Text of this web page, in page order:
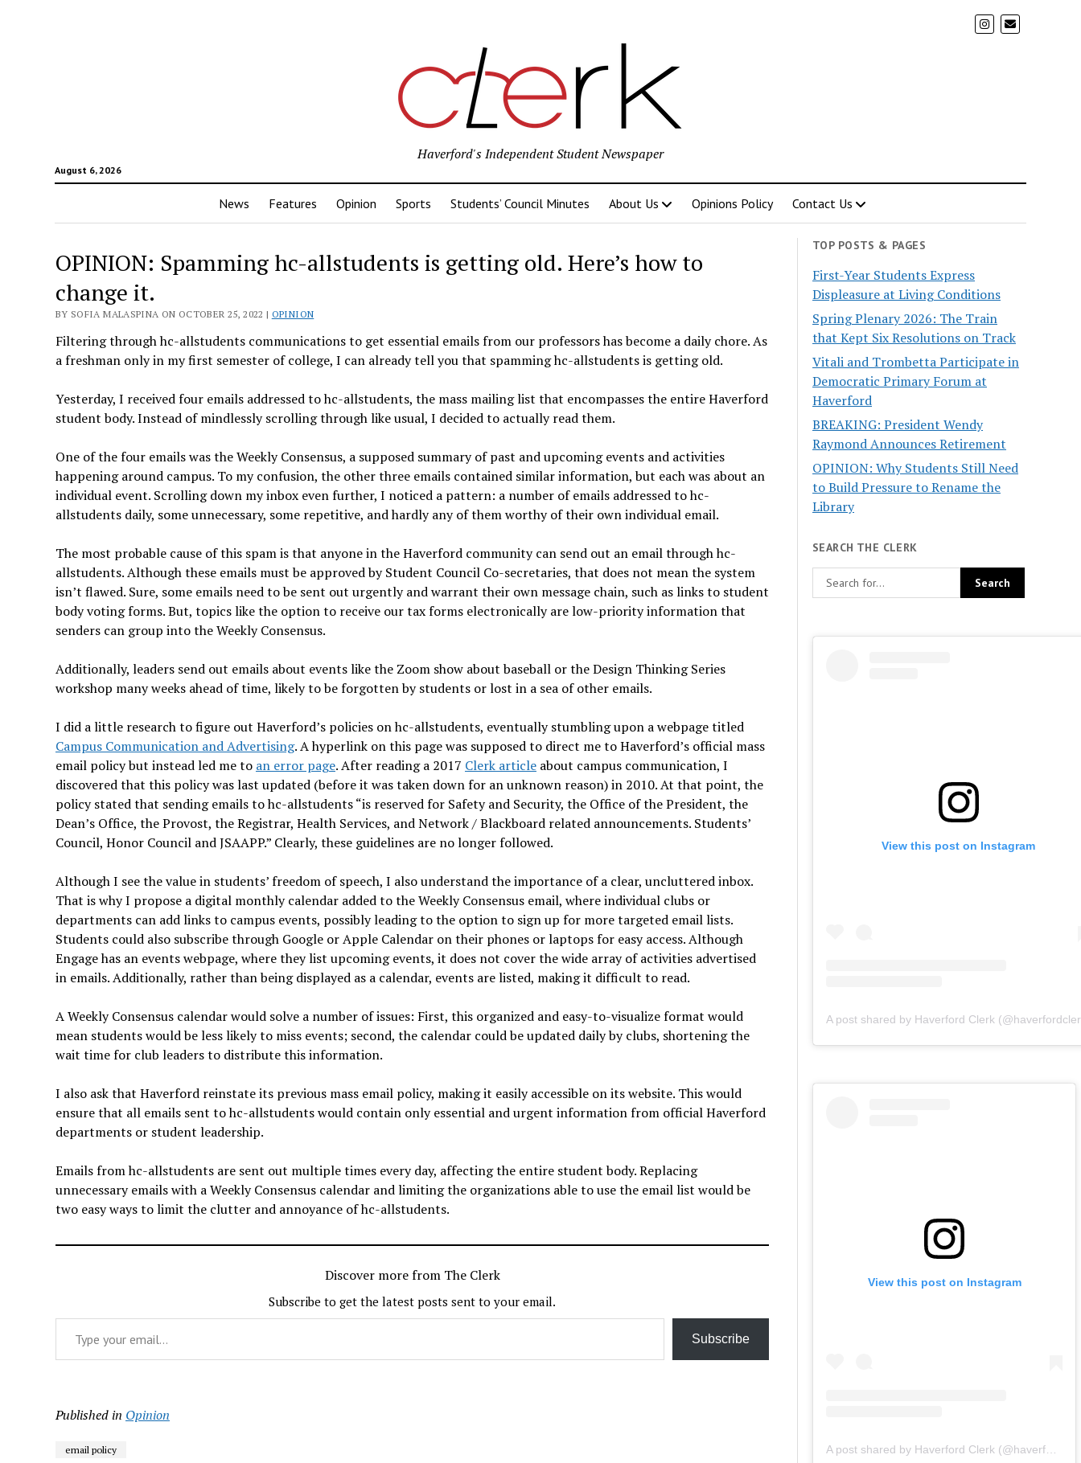
August 6, 2026
Haverford's Independent Student Newspaper
News Features Opinion Sports Students’ Council Minutes About Us Opinions Policy Contact Us
OPINION: Spamming hc-allstudents is getting old. Here’s how to
change it.
BY SOFIA MALASPINA ON OCTOBER 25, 2022 | OPINION
Filtering through hc-allstudents communications to get essential emails from our professors has become a daily chore. As
a freshman only in my first semester of college, I can already tell you that spamming hc-allstudents is getting old.
Yesterday, I received four emails addressed to hc-allstudents, the mass mailing list that encompasses the entire Haverford
student body. Instead of mindlessly scrolling through like usual, I decided to actually read them.
One of the four emails was the Weekly Consensus, a supposed summary of past and upcoming events and activities
happening around campus. To my confusion, the other three emails contained similar information, but each was about an
individual event. Scrolling down my inbox even further, I noticed a pattern: a number of emails addressed to hc-
allstudents daily, some unnecessary, some repetitive, and hardly any of them worthy of their own individual email.
The most probable cause of this spam is that anyone in the Haverford community can send out an email through hc-
allstudents. Although these emails must be approved by Student Council Co-secretaries, that does not mean the system
isn’t flawed. Sure, some emails need to be sent out urgently and warrant their own message chain, such as links to student
body voting forms. But, topics like the option to receive our tax forms electronically are low-priority information that
senders can group into the Weekly Consensus.
Additionally, leaders send out emails about events like the Zoom show about baseball or the Design Thinking Series
workshop many weeks ahead of time, likely to be forgotten by students or lost in a sea of other emails.
I did a little research to figure out Haverford’s policies on hc-allstudents, eventually stumbling upon a webpage titled
Campus Communication and Advertising. A hyperlink on this page was supposed to direct me to Haverford’s official mass
email policy but instead led me to an error page. After reading a 2017 Clerk articleabout campus communication, I
discovered that this policy was last updated (before it was taken down for an unknown reason) in 2010. At that point, the
policy stated that sending emails to hc-allstudents “is reserved for Safety and Security, the Office of the President, the
Dean’s Office, the Provost, the Registrar, Health Services, and Network / Blackboard related announcements. Students’
Council, Honor Council and JSAAPP.” Clearly, these guidelines are no longer followed.
Although I see the value in students’ freedom of speech, I also understand the importance of a clear, uncluttered inbox.
That is whyI propose a digital monthly calendar added to the Weekly Consensus email, where individual clubs or
departments can add links to campus events, possibly leading to the option to sign up for more targeted email lists.
Students could also subscribe through Google or Apple Calendar on their phones or laptops for easy access. Although
Engage has an events webpage, where they list upcoming events, it does not cover the wide array of activities advertised
in emails. Additionally, rather than being displayed as a calendar, events are listed, making it difficult to read.
A Weekly Consensus calendar would solve a number of issues: First, this organized and easy-to-visualize format would
mean students would be less likely to miss events; second, the calendar could be updated daily by clubs, shortening the
wait time for club leaders to distribute this information.
I also ask that Haverford reinstate its previous mass email policy, making it easily accessible on its website. This would
ensure that all emails sent to hc-allstudents would contain only essential and urgent information from official Haverford
departments or student leadership.
Emails from hc-allstudents are sent out multiple times every day, affecting the entire student body. Replacing
unnecessary emails with a Weekly Consensus calendar and limiting the organizations able to use the email list would be
two easy ways to limit the clutter and annoyance of hc-allstudents.
Discover more from The Clerk
Subscribe to get the latest posts sent to your email.
Type your email…
Subscribe
Published in Opinion
email policy
TOP POSTS & PAGES
First-Year Students Express
Displeasure at Living Conditions
Spring Plenary 2026: The Train
that Kept Six Resolutions on Track
Vitali and Trombetta Participate in
Democratic Primary Forum at
Haverford
BREAKING: President Wendy
Raymond Announces Retirement
OPINION: Why Students Still Need
to Build Pressure to Rename the
Library
SEARCH THE CLERK
View this post on Instagram
A post shared by Haverford Clerk
View this post on Instagram